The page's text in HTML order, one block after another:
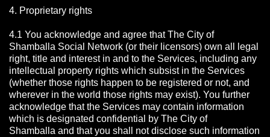
4. Proprietary rights
4.1 You acknowledge and agree that The City of
Shamballa Social Network (or their licensors) own all legal
right, title and interest in and to the Services, including any
intellectual property rights which subsist in the Services
(whether those rights happen to be registered or not, and
wherever in the world those rights may exist). You further
acknowledge that the Services may contain information
which is designated confidential by The City of
Shamballa and that you shall not disclose such information